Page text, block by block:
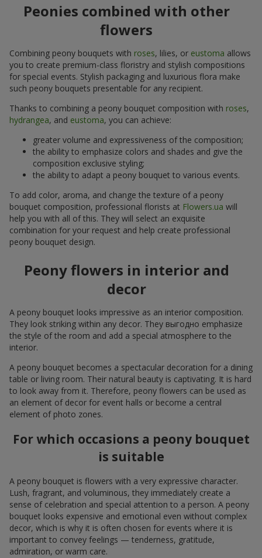
Peonies combined with other
flowers
Combining peony bouquets with roses, lilies, or eustoma allows
you to create premium-class floristry and stylish compositions
for special events. Stylish packaging and luxurious flora make
such peony bouquets presentable for any recipient.
Thanks to combining a peony bouquet composition with roses,
hydrangea, and eustoma, you can achieve:
greater volume and expressiveness of the composition;
the ability to emphasize colors and shades and give the
composition exclusive styling;
the ability to adapt a peony bouquet to various events.
To add color, aroma, and change the texture of a peony
bouquet composition, professional florists at Flowers.ua will
help you with all of this. They will select an exquisite
combination for your request and help create professional
peony bouquet design.
Peony flowers in interior and
decor
A peony bouquet looks impressive as an interior composition.
They look striking within any decor. They выгодно emphasize
the style of the room and add a special atmosphere to the
interior.
A peony bouquet becomes a spectacular decoration for a dining
table or living room. Their natural beauty is captivating. It is hard
to look away from it. Therefore, peony flowers can be used as
an element of decor for event halls or become a central
element of photo zones.
For which occasions a peony bouquet
is suitable
A peony bouquet is flowers with a very expressive character.
Lush, fragrant, and voluminous, they immediately create a
sense of celebration and special attention to a person. A peony
bouquet looks expensive and emotional even without complex
decor, which is why it is often chosen for events where it is
important to convey feelings — tenderness, gratitude,
admiration, or warm care.